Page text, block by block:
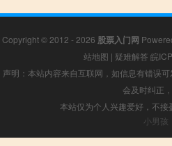
Copyright © 2012 - 2026 股票入门网
站地图 | 疑难解答 皖
声明：本站内容来自互联网，如信息有错误
会及时纠正
本站仅为个人兴趣爱好，不接
小男孩